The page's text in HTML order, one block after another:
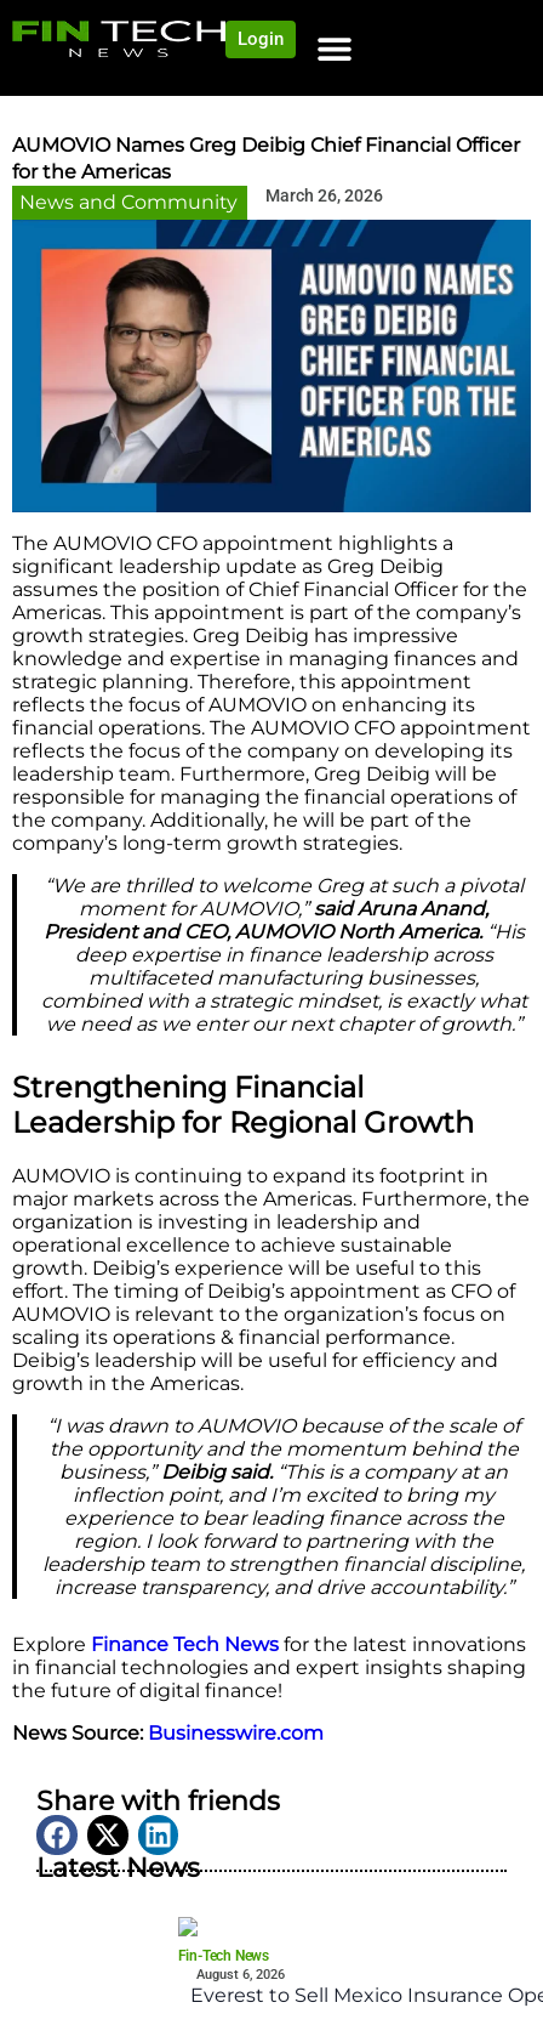
Login
AUMOVIO Names Greg Deibig Chief Financial Officer
for the Americas
News and Community
March 26, 2026
The AUMOVIO CFO appointment highlights a
significant leadership update as Greg Deibig
assumes the position of Chief Financial Officer for the
Americas. This appointment is part of the company’s
growth strategies. Greg Deibig has impressive
knowledge and expertise in managing finances and
strategic planning. Therefore, this appointment
reflects the focus of AUMOVIO on enhancing its
financial operations. The AUMOVIO CFO appointment
reflects the focus of the company on developing its
leadership team. Furthermore, Greg Deibig will be
responsible for managing the financial operations of
the company. Additionally, he will be part of the
company’s long-term growth strategies.
“We are thrilled to welcome Greg at such a pivotal
moment for AUMOVIO,”said Aruna Anand,
President and CEO, AUMOVIO North America. “His
deep expertise in finance leadership across
multifaceted manufacturing businesses,
combined with a strategic mindset, is exactly what
we need as we enter our next chapter of growth.”
Strengthening Financial
Leadership for Regional Growth
AUMOVIO is continuing to expand its footprint in
major markets across the Americas. Furthermore, the
organization is investing in leadership and
operational excellence to achieve sustainable
growth. Deibig’s experience will be useful to this
effort. The timing of Deibig’s appointment as CFO of
AUMOVIO is relevant to the organization’s focus on
scaling its operations & financial performance.
Deibig’s leadership will be useful for efficiency and
growth in the Americas.
“I was drawn to AUMOVIO because of the scale of
the opportunity and the momentum behind the
business,” Deibig said.“This is a company at an
inflection point, and I’m excited to bring my
experience to bear leading finance across the
region. I look forward to partnering with the
leadership team to strengthen financial discipline,
increase transparency, and drive accountability.”
Explore Finance Tech News for the latest innovations
in financial technologies and expert insights shaping
the future of digital finance!
News Source: Businesswire.com
Share with friends
Latest News
Fin-Tech News
August 6, 2026
Everest to Sell Mexico Insurance